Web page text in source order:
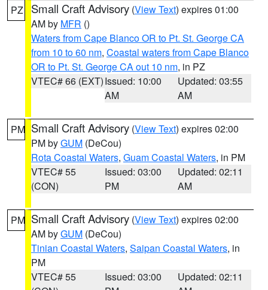
PZ Small Craft Advisory (View Text) expires 01:00
AM by MFR ()
Waters from Cape Blanco OR to Pt. St. George CA
from 10 to 60 nm, Coastal waters from Cape Blanco
OR to Pt. St. George CA out 10 nm, in PZ
VTEC# 66 (EXT)Issued: 10:00
AM
Updated: 03:55
AM
PM Small Craft Advisory (View Text) expires 02:00
PM byGUM (DeCou)
Rota Coastal Waters, Guam Coastal Waters, in PM
VTEC# 55
(CON)
Issued: 03:00
PM
Updated: 02:11
AM
PM Small Craft Advisory (View Text) expires 02:00
AM byGUM (DeCou)
Tinian Coastal Waters, Saipan Coastal Waters, in
PM
VTEC# 55
Issued: 03:00
Updated: 02:11